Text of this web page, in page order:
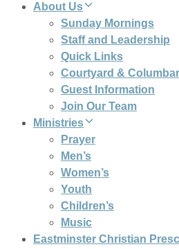
About Us
Sunday Mornings
Staff and Leadership
Quick Links
Courtyard &
Guest Information
Join Our Team
Ministries
Prayer
Men’s
Women’s
Youth
Children’s
Music
Eastminster Christian